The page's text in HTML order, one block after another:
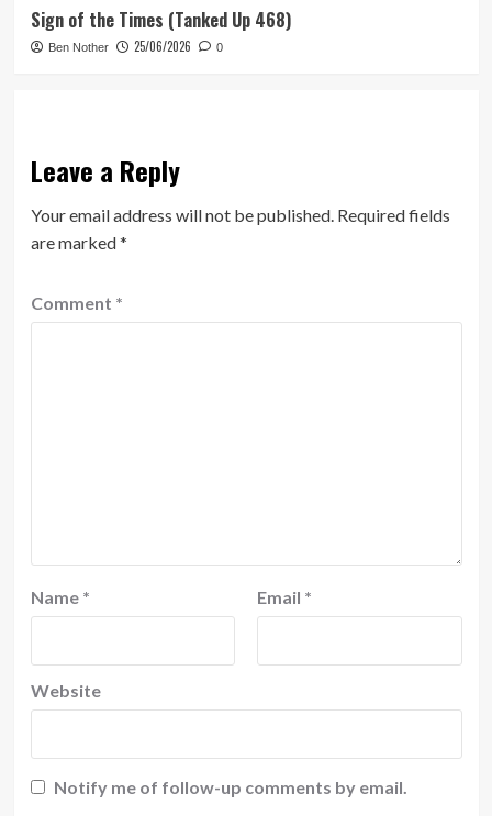
Sign of the Times (Tanked Up 468)
Ben Nother 25/06/2026 0
Leave a Reply
Your email address will not be published. Required fields
are marked*
Comment *
Name * Email *
Website
Notify me of follow-up comments by email.